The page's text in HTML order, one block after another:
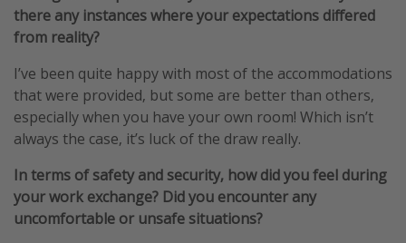
there any instances where your expectations differed
from reality?
I’ve been quite happy with most of the accommodations
that were provided, but some are better than others,
especially when you have your own room! Which isn’t
always the case, it’s luck of the draw really.
In terms of safety and security, how did you feel during
your work exchange? Did you encounter any
uncomfortable or unsafe situations?